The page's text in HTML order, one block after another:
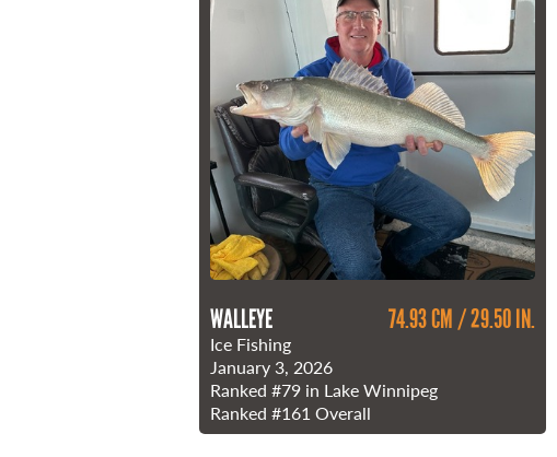
WALLEYE 74.93 CM / 29.50 IN.
Ice Fishing
January 3, 2026
Ranked #79 in Lake Winnipeg
Ranked #161 Overall